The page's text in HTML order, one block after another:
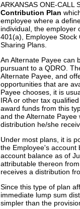
ARKANSAS ONE-CALL
Contribution Plan
employee where a
individual, the employer
401(a), Employee Stock
Sharing Plans.
An Alternate Payee can
pursuant to a QDRO.
Alternate Payee, and
opportunities that are
Payee chooses, it is
IRA or other tax
award funds from this
and the Alternate
distribution he/she
Under most plans, it is
the Employee's account
account balance as of
attributable thereon
receives a distribution
Since this type of plan
immediate lump sum
simpler than the